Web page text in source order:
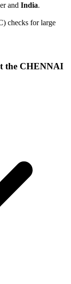
and India.
checks for large
the CHENNAI